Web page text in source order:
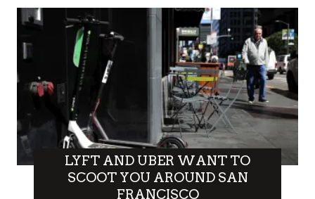
LYFT AND UBER WANT TO
SCOOT YOU AROUND SAN
FRANCISCO